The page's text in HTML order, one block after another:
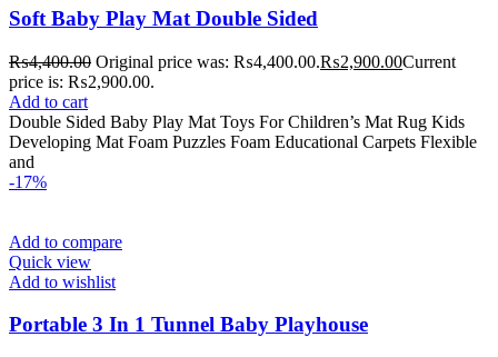
Soft Baby Play Mat Double Sided
₨4,400.00 Original price was: ₨4,400.00.₨2,900.00Current
price is: ₨2,900.00.
Add to cart
Double Sided Baby Play Mat Toys For Children’s Mat Rug Kids
Developing Mat Foam Puzzles Foam Educational Carpets Flexible
and
-17%
Add to compare
Quick view
Add to wishlist
Portable 3 In 1 Tunnel Baby Playhouse